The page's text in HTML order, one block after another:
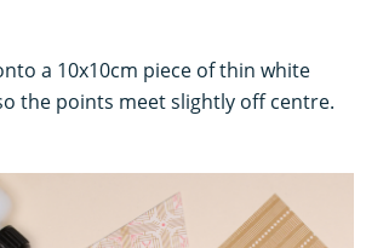
a 10x10cm piece of thin white
the points meet slightly off centre.